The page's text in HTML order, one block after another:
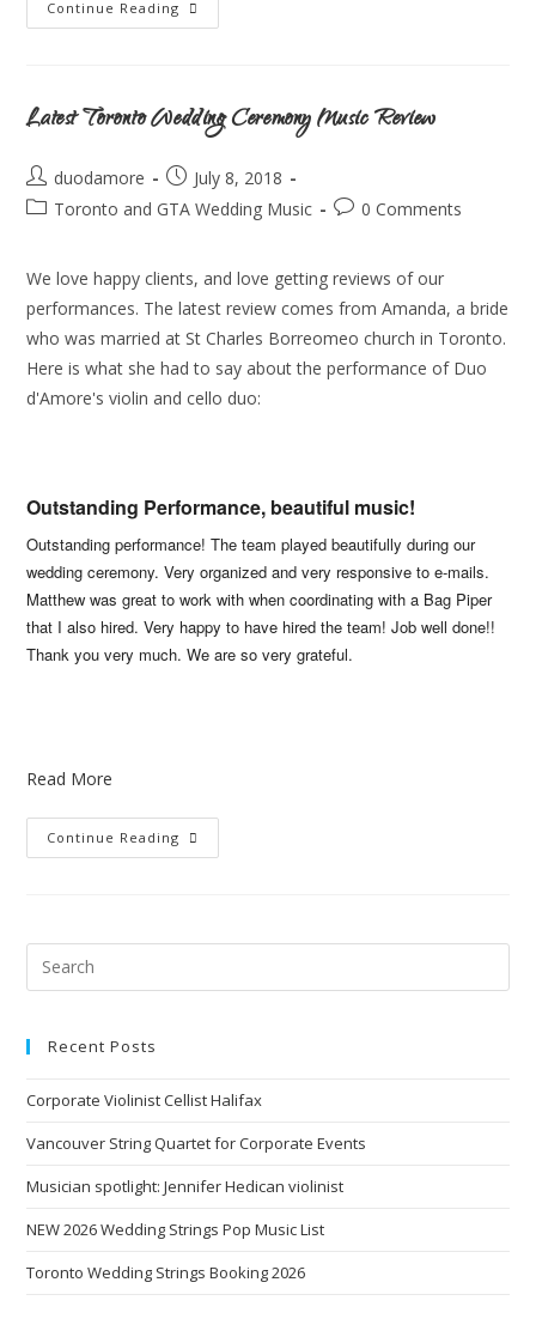
Continue Reading
Latest Toronto Wedding Ceremony Music Review
duodamore
July 8, 2018
Toronto and GTA Wedding Music
0 Comments
We love happy clients, and love getting reviews of our
performances. The latest review comes from Amanda, a bride
who was married at St Charles Borreomeo church in Toronto.
Here is what she had to say about the performance of Duo
d'Amore's violin and cello duo:
Outstanding Performance, beautiful music!
Outstanding performance! The team played beautifully during our
wedding ceremony. Very organized and very responsive to e-mails.
Matthew was great to work with when coordinating with a Bag Piper
that I also hired. Very happy to have hired the team! Job well done!!
Thank you very much. We are so very grateful.
Read More
Continue Reading
Recent Posts
Corporate Violinist Cellist Halifax
Vancouver String Quartet for Corporate Events
Musician spotlight: Jennifer Hedican violinist
NEW 2026 Wedding Strings Pop Music List
Toronto Wedding Strings Booking 2026